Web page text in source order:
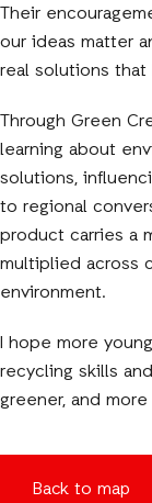
Their
our ideas matter
real solutions
Through Green
learning about
solutions,
to regional
product carries a
multiplied across
environment.
I hope more
recycling skills
greener, and
Back to map